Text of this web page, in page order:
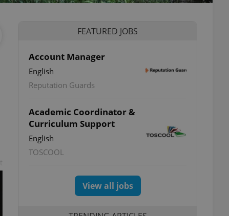
FEATURED JOBS
Account Manager
English
Reputation Guards
Academic Coordinator &
Curriculum Support
English
TOSCOOL
View all jobs